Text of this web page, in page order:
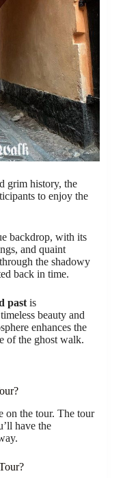
grim history, the
to enjoy the
backdrop, with its
and quaint
the shadowy
back in time.
past is
beauty and
enhances the
of the ghost walk.
on the tour. The tour
have the